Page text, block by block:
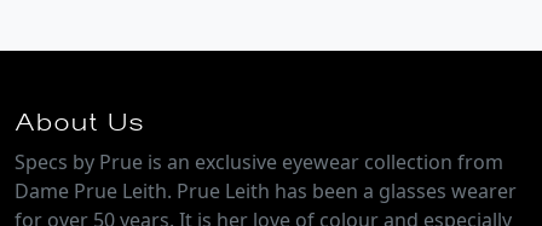
About Us
Specs by Prue is an exclusive eyewear collection from
Dame Prue Leith. Prue Leith has been a glasses wearer
for over 50 years. It is her love of colour and especially